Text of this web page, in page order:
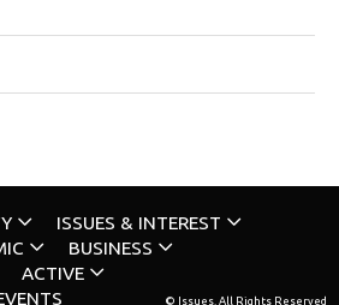
ISSUES & INTEREST
BUSINESS
ACTIVE
© Issues. All Rights Reserved